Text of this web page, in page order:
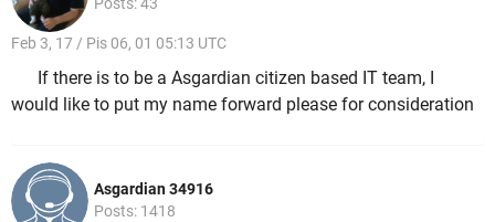
Feb 3, 17 / Pis 06, 01 05:13 UTC
If there is to be a Asgardian citizen based IT team, I
would like to put my name forward please for consideration
Asgardian 34916
Posts: 1418